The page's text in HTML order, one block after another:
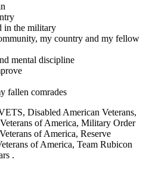
in the military
my country and my fellow
mental discipline
fallen comrades
Disabled American Veterans,
of America, Military Order
of America, Reserve
of America, Team Rubicon
.